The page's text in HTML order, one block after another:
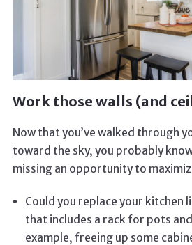
Work those walls (and
Now that you’ve walked through
toward the sky, you probably
missing an opportunity to
Could you replace your kitchen
that includes a rack for pots
example, freeing up some